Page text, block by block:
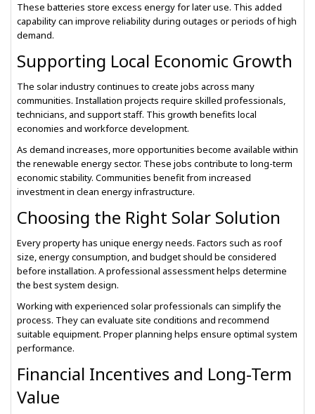
These batteries store excess energy for later use. This added
capability can improve reliability during outages or periods of high
demand.
Supporting Local Economic Growth
The solar industry continues to create jobs across many
communities. Installation projects require skilled professionals,
technicians, and support staff. This growth benefits local
economies and workforce development.
As demand increases, more opportunities become available within
the renewable energy sector. These jobs contribute to long-term
economic stability. Communities benefit from increased
investment in clean energy infrastructure.
Choosing the Right Solar Solution
Every property has unique energy needs. Factors such as roof
size, energy consumption, and budget should be considered
before installation. A professional assessment helps determine
the best system design.
Working with experienced solar professionals can simplify the
process. They can evaluate site conditions and recommend
suitable equipment. Proper planning helps ensure optimal system
performance.
Financial Incentives and Long-Term
Value